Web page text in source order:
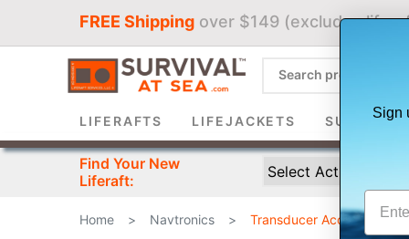
FREE Shipping over $149 (excludes
LIFERAFTS LIFEJACKETS SURVIVAL
Find Your New
Liferaft:
Home > Navtronics > Transducer Accessories
Sign